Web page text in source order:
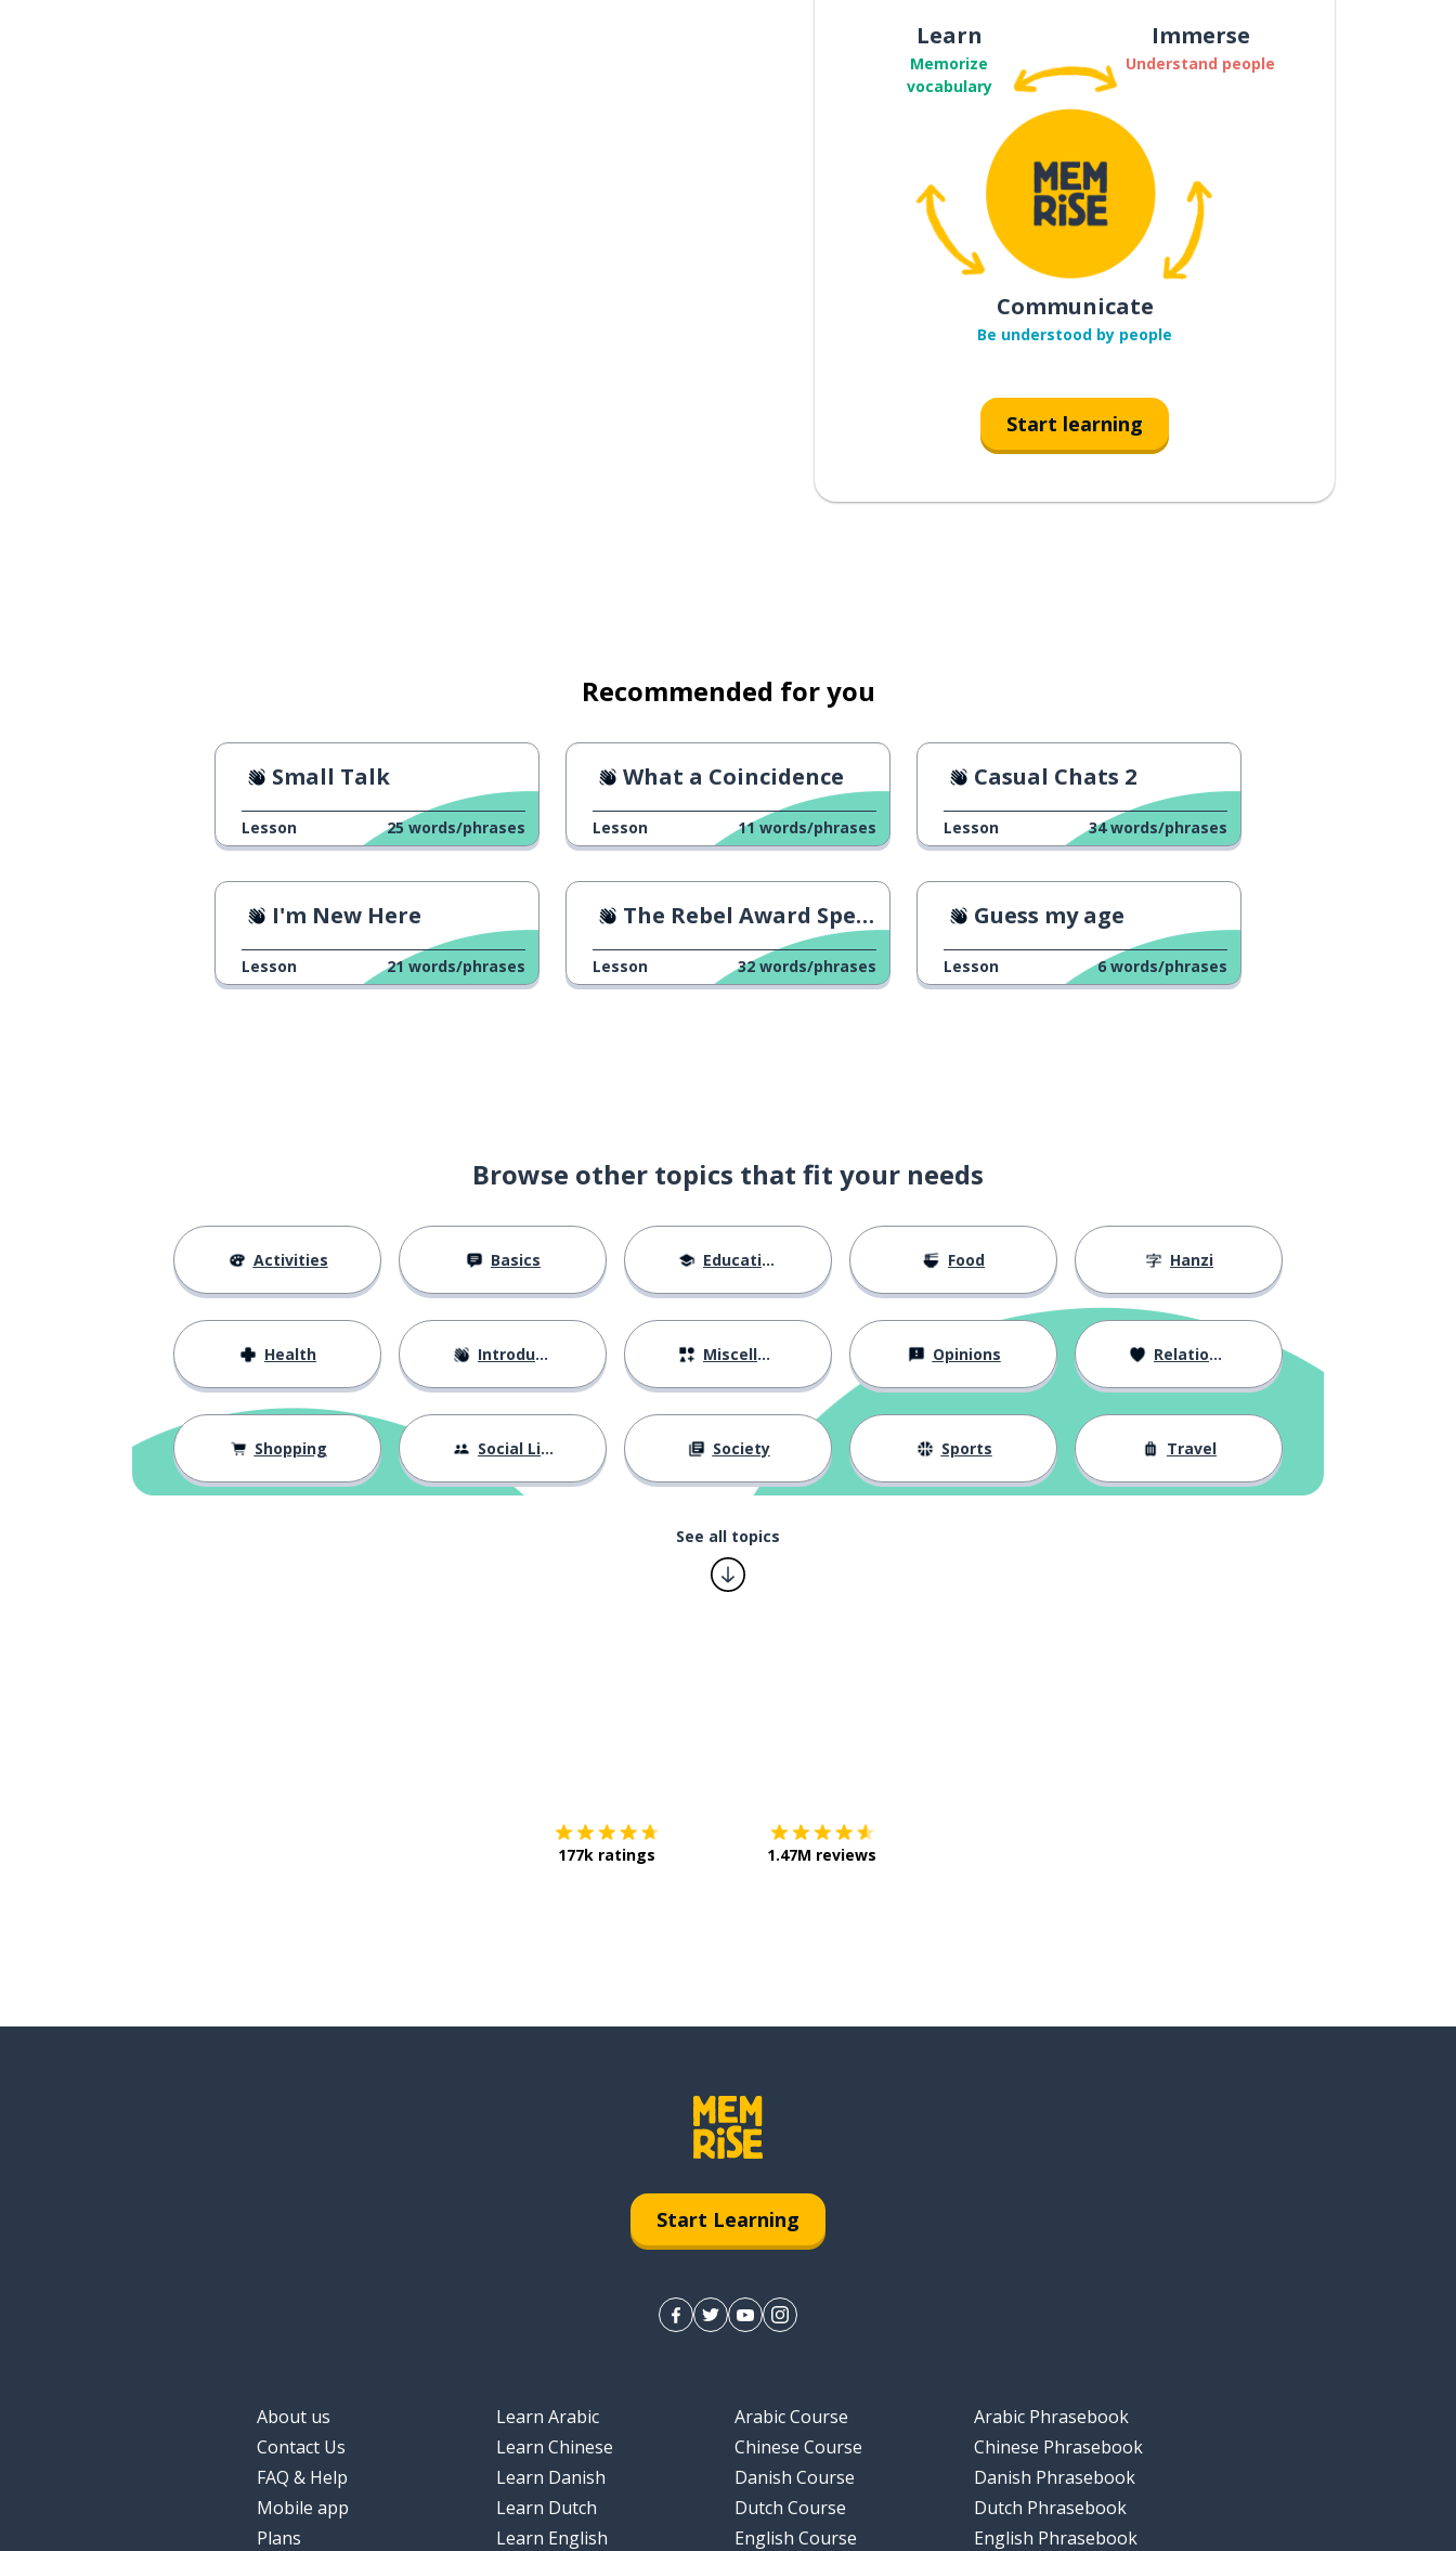
Learn
Memorize
vocabulary
Immerse
Understand people
Communicate
Be understood by people
Start learning
Recommended for you
Small Talk
Lesson 25 words/phrases
What a Coincidence
Lesson 11 words/phrases
Casual Chats 2
Lesson 34 words/phrases
I'm New Here
Lesson 21 words/phrases
The Rebel Award Speech 2
Lesson 32 words/phrases
Guess my age
Lesson 6 words/phrases
Browse other topics that fit your needs
Activities Basics Education Food Hanzi
Health Introductions Miscellaneous Opinions Relationships
Shopping Social Life Society Sports Travel
See all topics
177k ratings 1.47M reviews
Start Learning
About us
Contact Us
FAQ & Help
Mobile app
Plans
Learn Arabic
Learn Chinese
Learn Danish
Learn Dutch
Learn English
Arabic Course
Chinese Course
Danish Course
Dutch Course
English Course
Arabic Phrasebook
Chinese Phrasebook
Danish Phrasebook
Dutch Phrasebook
English Phrasebook